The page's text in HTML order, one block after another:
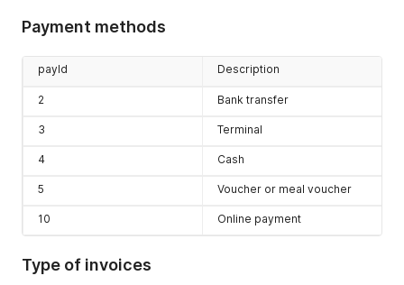
Payment methods
payId Description
2 Bank transfer
3 Terminal
4 Cash
5 Voucher or meal voucher
10 Online payment
Type of invoices